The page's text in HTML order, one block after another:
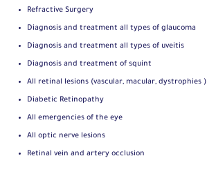
Refractive Surgery
Diagnosis and treatment all types of glaucoma
Diagnosis and treatment all types of uveitis
Diagnosis and treatment of squint
All retinal lesions (vascular, macular, dystrophies )
Diabetic Retinopathy
All emergencies of the eye
All optic nerve lesions
Retinal vein and artery occlusion